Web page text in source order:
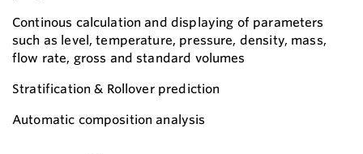
Continous calculation and displaying of parameters
such as level, temperature, pressure, density, mass,
flow rate, gross and standard volumes
Stratification & Rollover prediction
Automatic composition analysis